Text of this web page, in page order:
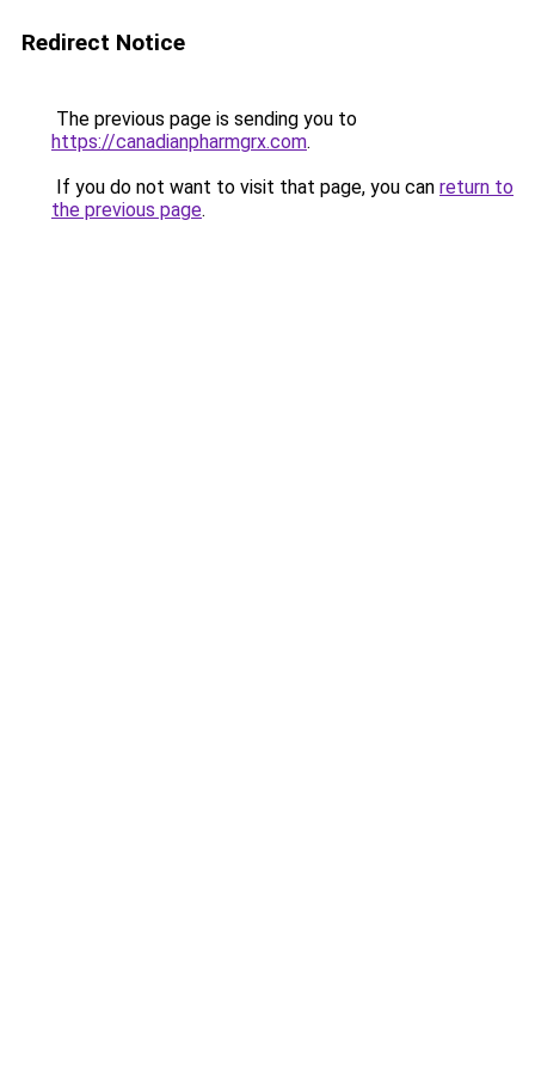
Redirect Notice
The previous page is sending you to
https://canadianpharmgrx.com.
If you do not want to visit that page, you can return to
the previous page.